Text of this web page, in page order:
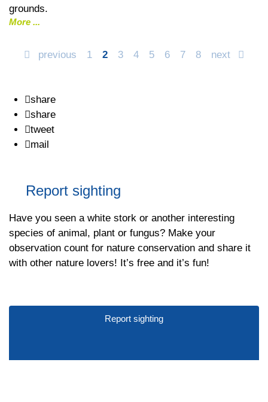
grounds.
More
previous 1 2 3 4 5 6 7 8 next
share
share
tweet
mail
Report sighting
Have you seen a white stork or another interesting
species of animal, plant or fungus? Make your
observation count for nature conservation and share it
with other nature lovers! It’s free and it’s fun!
Report sighting